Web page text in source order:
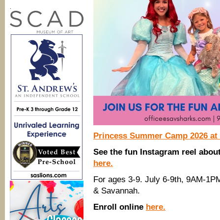
Princess Summer Camp 2026
See the fun Instagram reel
here.
For ages 3-9. July 6-9th, 9AM-
& Savannah.
Enroll online here.